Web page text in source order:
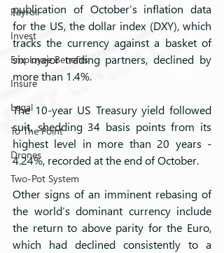
Payroll
Invest
Employee Benefits
Insure
Legal
To The Point
Drones
Two-Pot System
publication of October’s inflation data
for the US, the dollar index (DXY), which
tracks the currency against a basket of
six major trading partners, declined by
more than 1.4%.
The 10-year US Treasury yield followed
suit, shedding 34 basis points from its
highest level in more than 20 years -
4.24%, recorded at the end of October.
Other signs of an imminent rebasing of
the world’s dominant currency include
the return to above parity for the Euro,
which had declined consistently to a